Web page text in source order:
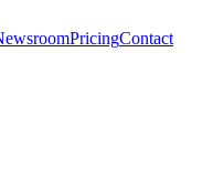
PricingContact